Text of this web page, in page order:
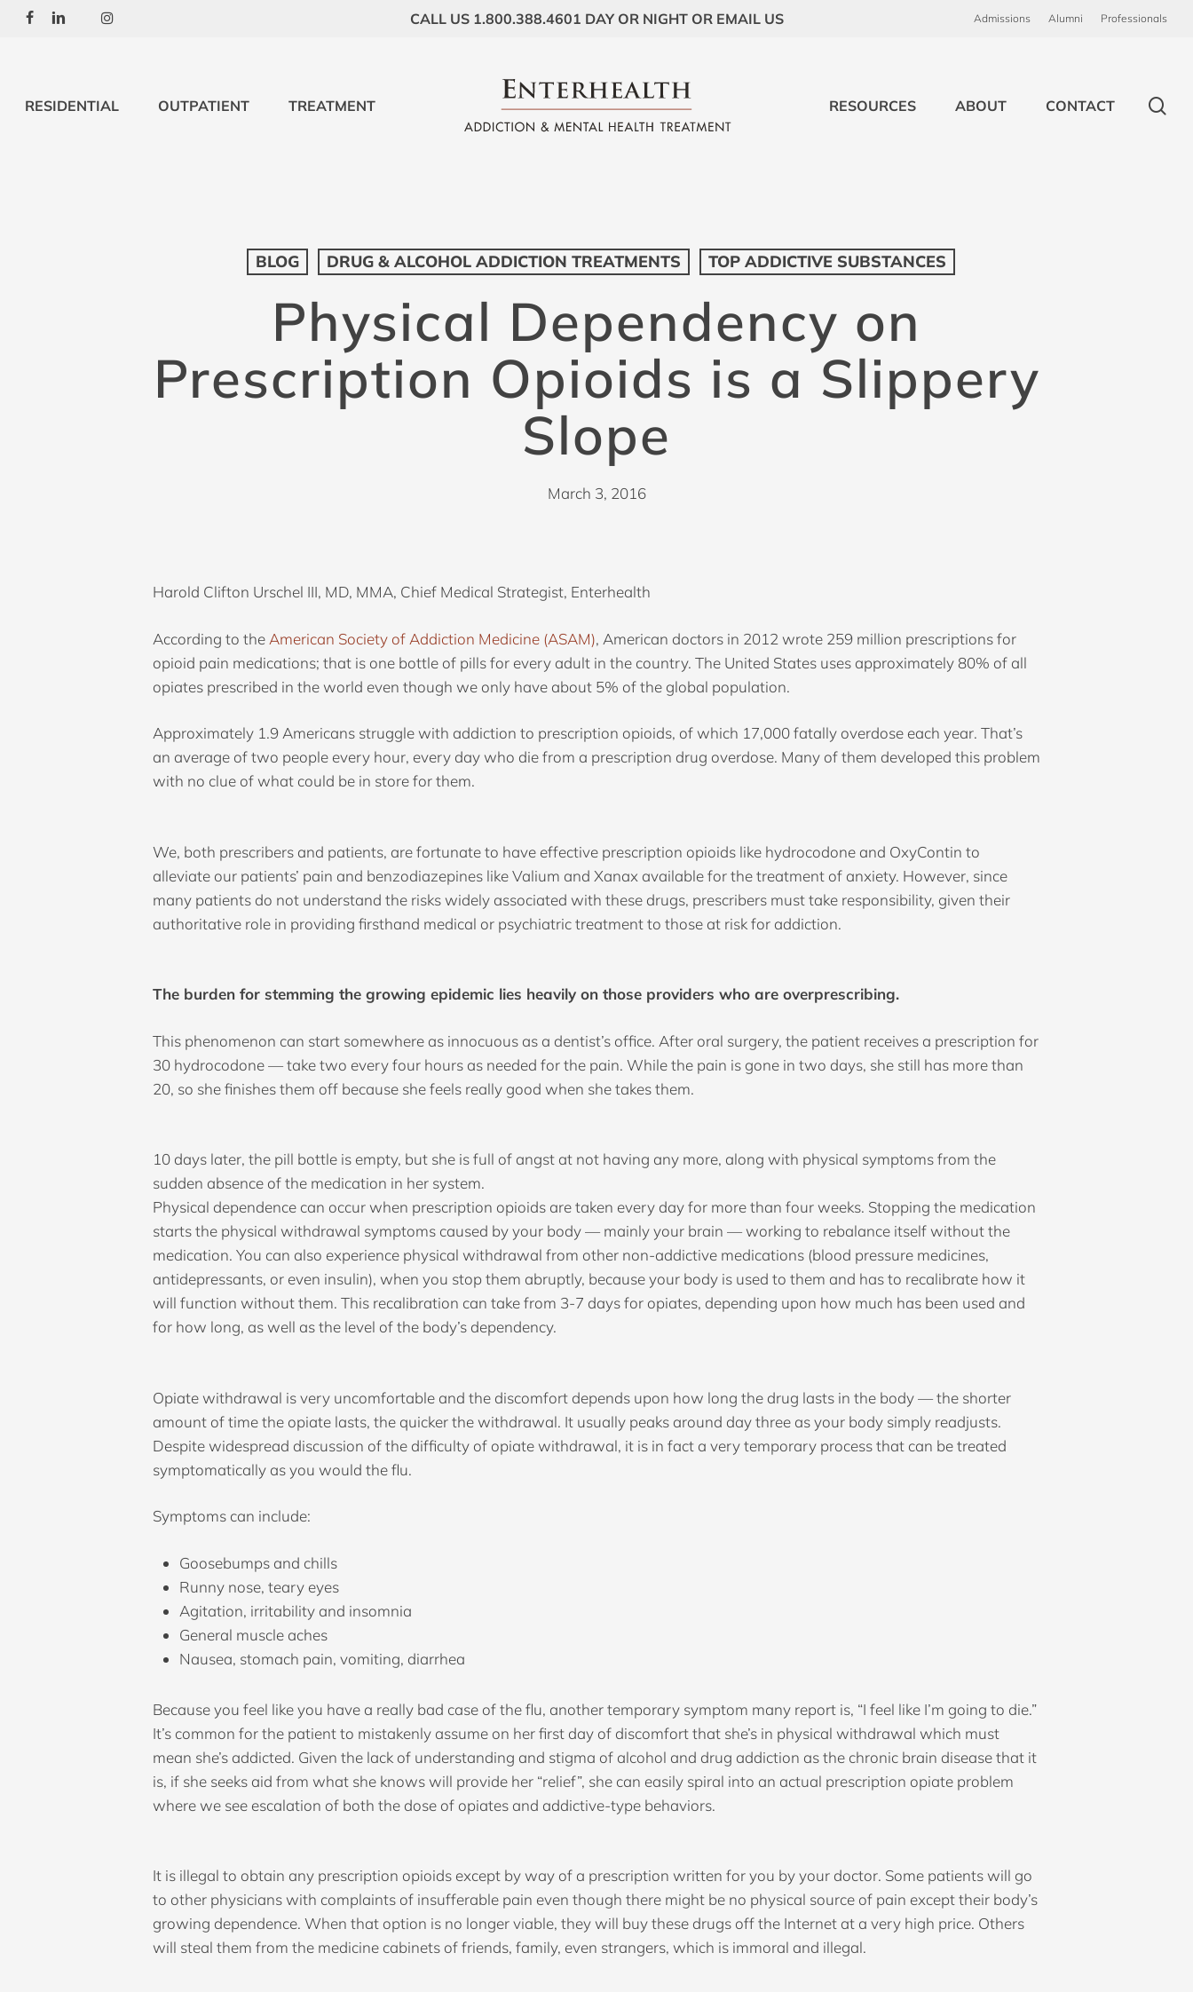
SkipFacebookLinkedin YoutubeInstagram CALL US 1.800.388.4601 DAY OR NIGHT OR EMAIL US Admissions Alumni Professionals
Hit enter to search or ESC to close
RESIDENTIAL OUTPATIENT TREATMENT RESOURCES ABOUT CONTACT
BLOG DRUG & ALCOHOL ADDICTION TREATMENTS TOP ADDICTIVE SUBSTANCES
Physical Dependency on
Prescription Opioids is a Slippery
Slope
March 3, 2016
Harold Clifton Urschel III, MD, MMA, Chief Medical Strategist, Enterhealth
According to the American Society of Addiction Medicine (ASAM), American doctors in 2012 wrote 259 million prescriptions for
opioid pain medications; that is one bottle of pills for every adult in the country. The United States uses approximately 80% of all
opiates prescribed in the world even though we only have about 5% of the global population.
Approximately 1.9 Americans struggle with addiction to prescription opioids, of which 17,000 fatally overdose each year. That’s
an average of two people every hour, every day who die from a prescription drug overdose. Many of them developed this problem
with no clue of what could be in store for them.
We, both prescribers and patients, are fortunate to have effective prescription opioids like hydrocodone and OxyContin to
alleviate our patients’ pain and benzodiazepines like Valium and Xanax available for the treatment of anxiety. However, since
many patients do not understand the risks widely associated with these drugs, prescribers must take responsibility, given their
authoritative role in providing firsthand medical or psychiatric treatment to those at risk for addiction.
The burden for stemming the growing epidemic lies heavily on those providers who are overprescribing.
This phenomenon can start somewhere as innocuous as a dentist’s office. After oral surgery, the patient receives a prescription for
30 hydrocodone — take two every four hours as needed for the pain. While the pain is gone in two days, she still has more than
20, so she finishes them off because she feels really good when she takes them.
10 days later, the pill bottle is empty, but she is full of angst at not having any more, along with physical symptoms from the
sudden absence of the medication in her system.
Physical dependence can occur when prescription opioids are taken every day for more than four weeks. Stopping the medication
starts the physical withdrawal symptoms caused by your body — mainly your brain — working to rebalance itself without the
medication. You can also experience physical withdrawal from other non-addictive medications (blood pressure medicines,
antidepressants, or even insulin), when you stop them abruptly, because your body is used to them and has to recalibrate how it
will function without them. This recalibration can take from 3-7 days for opiates, depending upon how much has been used and
for how long, as well as the level of the body’s dependency.
Opiate withdrawal is very uncomfortable and the discomfort depends upon how long the drug lasts in the body — the shorter
amount of time the opiate lasts, the quicker the withdrawal. It usually peaks around day three as your body simply readjusts.
Despite widespread discussion of the difficulty of opiate withdrawal, it is in fact a very temporary process that can be treated
symptomatically as you would the flu.
Symptoms can include:
Goosebumps and chills
Runny nose, teary eyes
Agitation, irritability and insomnia
General muscle aches
Nausea, stomach pain, vomiting, diarrhea
Because you feel like you have a really bad case of the flu, another temporary symptom many report is, “I feel like I’m going to die.”
It’s common for the patient to mistakenly assume on her first day of discomfort that she’s in physical withdrawal which must
mean she’s addicted. Given the lack of understanding and stigma of alcohol and drug addiction as the chronic brain disease that it
is, if she seeks aid from what she knows will provide her “relief”, she can easily spiral into an actual prescription opiate problem
where we see escalation of both the dose of opiates and addictive-type behaviors.
It is illegal to obtain any prescription opioids except by way of a prescription written for you by your doctor. Some patients will go
to other physicians with complaints of insufferable pain even though there might be no physical source of pain except their body’s
growing dependence. When that option is no longer viable, they will buy these drugs off the Internet at a very high price. Others
will steal them from the medicine cabinets of friends, family, even strangers, which is immoral and illegal.